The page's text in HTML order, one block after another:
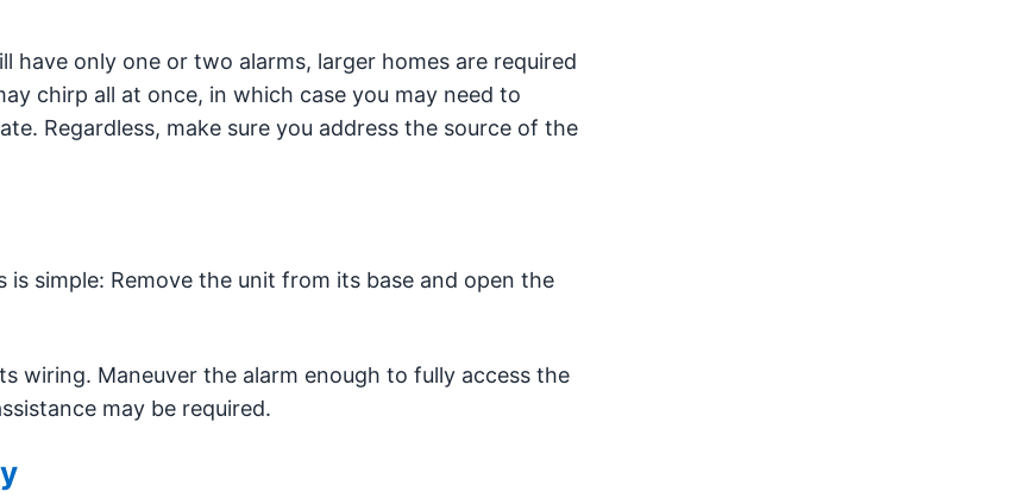
have only one or two alarms, larger homes are required
chirp all at once, in which case you may need to
Regardless, make sure you address the source of the
simple: Remove the unit from its base and open the
wiring. Maneuver the alarm enough to fully access the
may be required.